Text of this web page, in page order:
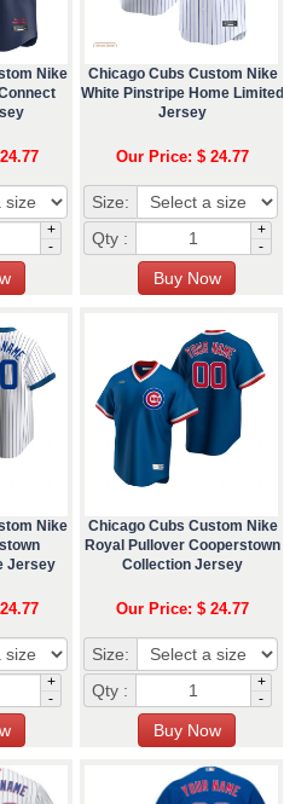
Nike
+
-
Chicago Cubs Custom Nike
White Pinstripe Home Limited
Jersey
Our Price: $ 24.77
Size:
Qty :
+
-
Nike
Jersey
+
-
Chicago Cubs Custom Nike
Royal Pullover Cooperstown
Collection Jersey
Our Price: $ 24.77
Size:
Qty :
+
-